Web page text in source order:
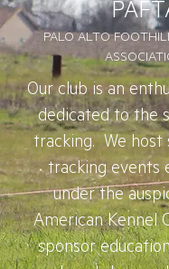
PALO ALTO
Our club is an
dedicated to the
tracking. We host
tracking events
under the
American Kennel
sponsor